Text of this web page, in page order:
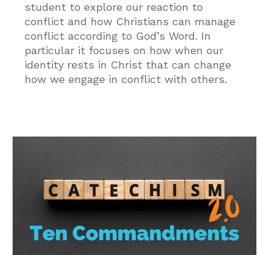
student to explore our reaction to
conflict and how Christians can manage
conflict according to God’s Word. In
particular it focuses on how when our
identity rests in Christ that can change
how we engage in conflict with others.